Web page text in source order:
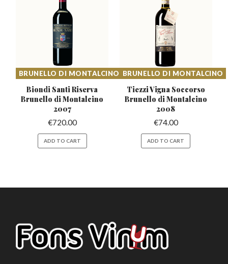
BRUNELLO DI MONTALCINO
Biondi Santi Riserva
Brunello di Montalcino
2007
€720.00
ADD TO CART
BRUNELLO DI MONTALCINO
Tiezzi Vigna Soccorso
Brunello di Montalcino
2008
€74.00
ADD TO CART